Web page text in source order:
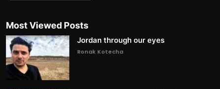
Most Viewed Posts
Jordan through our eyes
Ronak Kotecha